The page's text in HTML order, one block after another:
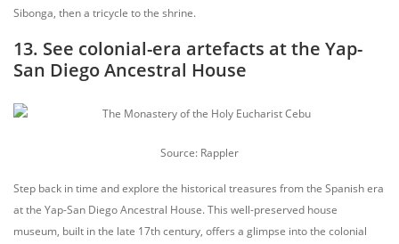
Sibonga, then a tricycle to the shrine.
13. See colonial-era artefacts at the Yap-
San Diego Ancestral House
Source: Rappler
Step back in time and explore the historical treasures from the Spanish era
at the Yap-San Diego Ancestral House. This well-preserved house
museum, built in the late 17th century, offers a glimpse into the colonial